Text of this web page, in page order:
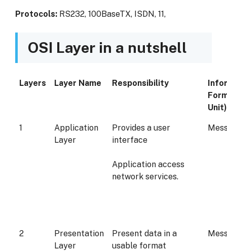
Protocols: RS232, 100BaseTX, ISDN, 11,
OSI Layer in a nutshell
Layers Layer Name Responsibility
Unit)
1
Application
Layer
Provides a user
interface
Application access
network services.
2
Presentation
Layer
Present data in a
usable format